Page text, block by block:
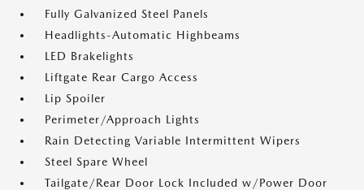
Fully Galvanized Steel Panels
Headlights-Automatic Highbeams
LED Brakelights
Liftgate Rear Cargo Access
Lip Spoiler
Perimeter/Approach Lights
Rain Detecting Variable Intermittent Wipers
Steel Spare Wheel
Tailgate/Rear Door Lock Included w/Power Door